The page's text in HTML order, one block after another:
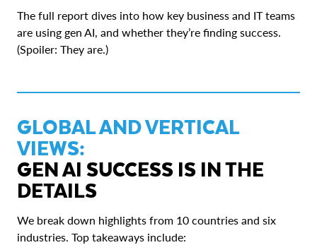
The full report dives into how key business and IT teams
are using gen AI, and whether they’re finding success.
(Spoiler: They are.)
GLOBAL AND VERTICAL
VIEWS:
GEN AI SUCCESS IS IN THE
DETAILS
We break down highlights from 10 countries and six
industries. Top takeaways include: